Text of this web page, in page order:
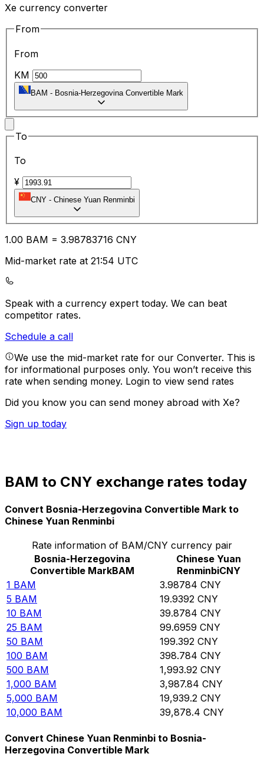
Xe currency converter
From
From
KM
BAM - Bosnia-Herzegovina Convertible Mark
To
To
¥
CNY - Chinese Yuan Renminbi
1.00 BAM = 3.98783716 CNY
Mid-market rate at 21:54 UTC
Speak with a currency expert today. We can beat
competitor rates.
Schedule a call
We use the mid-market rate for our Converter. This is
for informational purposes only. You won’t receive this
rate when sending money. Login to view send rates
Did you know you can send money abroad with Xe?
Sign up today
BAM to CNY exchange rates today
Convert Bosnia-Herzegovina Convertible Mark to
Chinese Yuan Renminbi
Rate information of BAM/CNY currency pair
Bosnia-Herzegovina
Convertible MarkBAM
Chinese Yuan
RenminbiCNY
1 BAM 3.98784 CNY
5 BAM 19.9392 CNY
10 BAM 39.8784 CNY
25 BAM 99.6959 CNY
50 BAM 199.392 CNY
100 BAM 398.784 CNY
500 BAM 1,993.92 CNY
1,000 BAM 3,987.84 CNY
5,000 BAM 19,939.2 CNY
10,000 BAM 39,878.4 CNY
Convert Chinese Yuan Renminbi to Bosnia-
Herzegovina Convertible Mark